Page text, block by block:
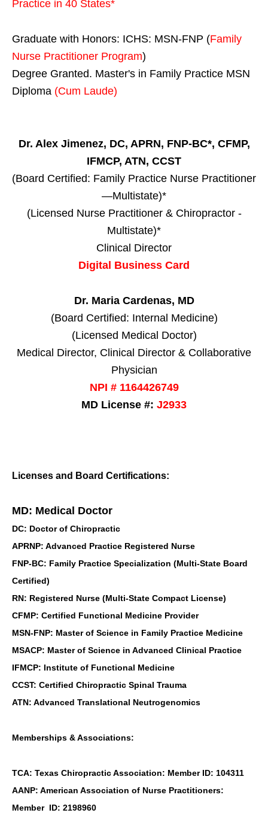
Practice in 40 States*
Graduate with Honors: ICHS: MSN-FNP (Family
Nurse Practitioner Program)
Degree Granted. Master's in Family Practice MSN
Diploma (Cum Laude)
Dr. Alex Jimenez, DC, APRN, FNP-BC*, CFMP,
IFMCP, ATN, CCST
(Board Certified: Family Practice Nurse Practitioner
—Multistate)*
(Licensed Nurse Practitioner & Chiropractor -
Multistate)*
Clinical Director
Digital Business Card
Dr. Maria Cardenas, MD
(Board Certified: Internal Medicine)
(Licensed Medical Doctor)
Medical Director, Clinical Director & Collaborative
Physician
NPI # 1164426749
MD License #: J2933
Licenses and Board Certifications:
MD: Medical Doctor
DC: Doctor of Chiropractic
APRNP: Advanced Practice Registered Nurse
FNP-BC: Family Practice Specialization (Multi-State Board
Certified)
RN: Registered Nurse (Multi-State Compact License)
CFMP: Certified Functional Medicine Provider
MSN-FNP: Master of Science in Family Practice Medicine
MSACP: Master of Science in Advanced Clinical Practice
IFMCP: Institute of Functional Medicine
CCST: Certified Chiropractic Spinal Trauma
ATN: Advanced Translational Neutrogenomics
Memberships & Associations:
TCA: Texas Chiropractic Association: Member ID: 104311
AANP: American Association of Nurse Practitioners:
Member ID: 2198960
Online History & Registration 🔘